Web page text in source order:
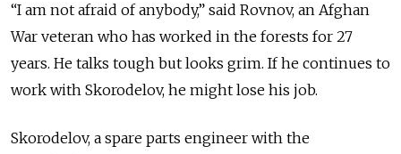
“I am not afraid of anybody,” said Rovnov, an Afghan
War veteran who has worked in the forests for 27
years. He talks tough but looks grim. If he continues to
work with Skorodelov, he might lose his job.
Skorodelov, a spare parts engineer with the